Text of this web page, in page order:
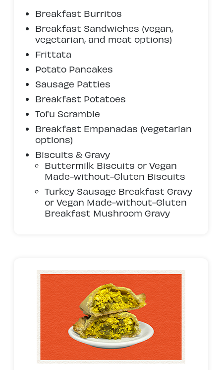
Breakfast Burritos
Breakfast Sandwiches (vegan,
vegetarian, and meat options)
Frittata
Potato Pancakes
Sausage Patties
Breakfast Potatoes
Tofu Scramble
Breakfast Empanadas (vegetarian
options)
Biscuits & Gravy
Buttermilk Biscuits or Vegan
Made-without-Gluten Biscuits
Turkey Sausage Breakfast Gravy
or Vegan Made-without-Gluten
Breakfast Mushroom Gravy